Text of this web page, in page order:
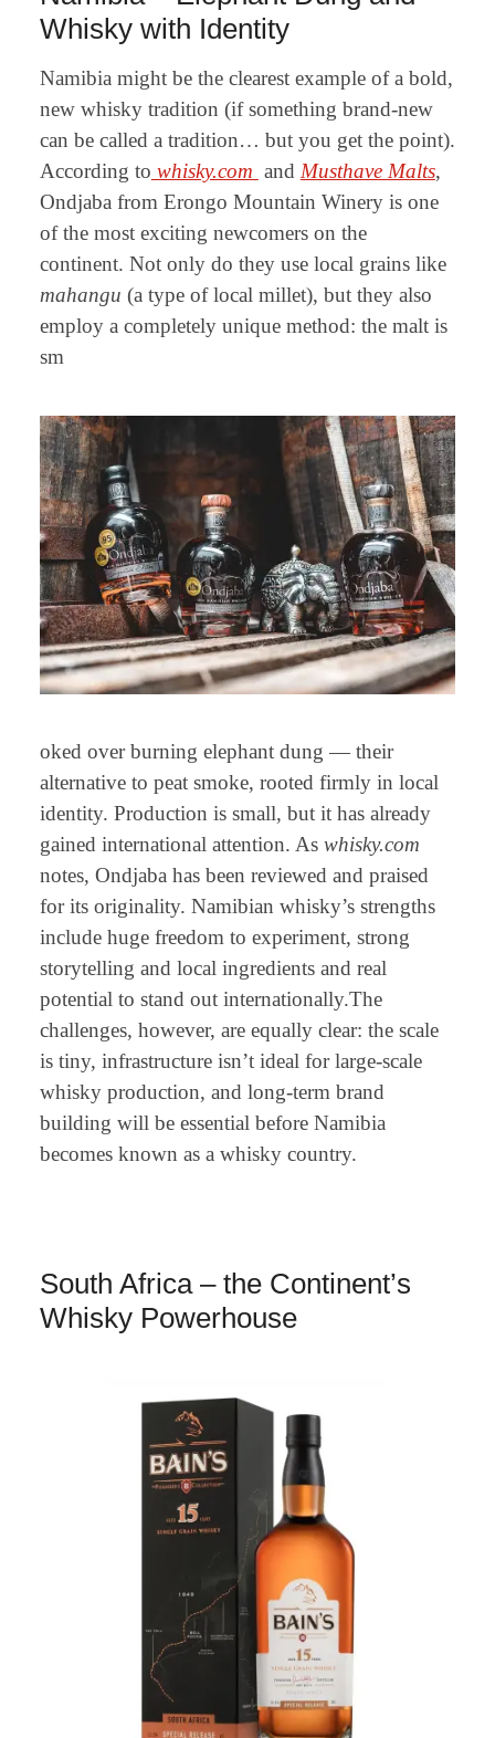
Whisky with Identity
Namibia might be the clearest example of a bold,
new whisky tradition (if something brand-new
can be called a tradition… but you get the point).
According to whisky.com and Musthave Malts,
Ondjaba from Erongo Mountain Winery is one
of the most exciting newcomers on the
continent. Not only do they use local grains like
mahangu (a type of local millet), but they also
employ a completely unique method: the malt is
sm
oked over burning elephant dung — their
alternative to peat smoke, rooted firmly in local
identity. Production is small, but it has already
gained international attention. As whisky.com
notes, Ondjaba has been reviewed and praised
for its originality. Namibian whisky’s strengths
include huge freedom to experiment, strong
storytelling and local ingredients and real
potential to stand out internationally.The
challenges, however, are equally clear: the scale
is tiny, infrastructure isn’t ideal for large-scale
whisky production, and long-term brand
building will be essential before Namibia
becomes known as a whisky country.
South Africa – the Continent’s
Whisky Powerhouse